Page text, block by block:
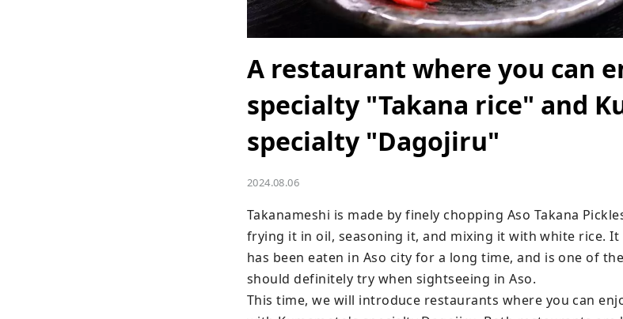
A restaurant where you can
specialty "Takana rice" and
specialty "Dagojiru"
2024.08.06
Takanameshi is made by finely chopping Aso Takana
frying it in oil, seasoning it, and mixing it with white rice.
has been eaten in Aso city for a long time, and is one of
should definitely try when sightseeing in Aso.
This time, we will introduce restaurants where you can